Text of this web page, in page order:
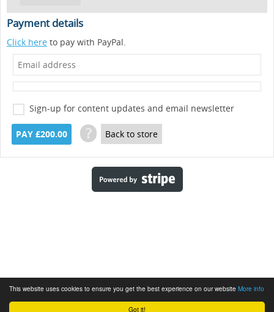
Got it!
This website uses cookies to ensure you get the best experience on our website More info
Payment details
Click here to pay with PayPal.
Sign-up for content updates and email newsletter
PAY £200.00 ? Back to store